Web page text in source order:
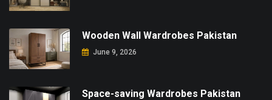
Wooden Wall Wardrobes Pakistan
June 9, 2026
Space-saving Wardrobes Pakistan